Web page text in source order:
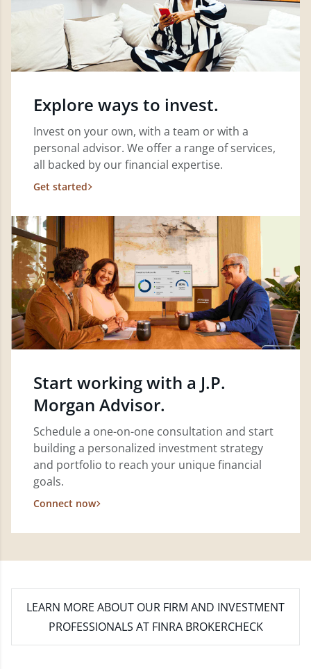
Explore ways to invest.
Invest on your own, with a team or with a
personal advisor. We offer a range of services,
all backed by our financial expertise.
Get started
Start working with a J.P.
Morgan Advisor.
Schedule a one-on-one consultation and start
building a personalized investment strategy
and portfolio to reach your unique financial
goals.
Connect now
LEARN MORE ABOUT OUR FIRM AND INVESTMENT
PROFESSIONALS AT FINRA BROKERCHECK